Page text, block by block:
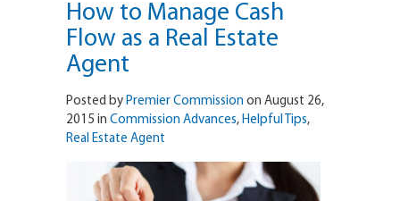
How to Manage Cash
Flow as a Real Estate
Agent
Posted by Premier Commission on August 26,
2015 in Commission Advances, Helpful Tips,
Real Estate Agent